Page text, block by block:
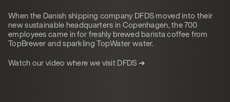
When the Danish shipping company DFDS moved into their
new sustainable headquarters in Copenhagen, the 700
employees came in for freshly brewed barista coffee from
TopBrewer and sparkling TopWater water.
Watch our video where we visit DFDS ➜